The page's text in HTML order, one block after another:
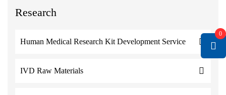
Research
Human Medical Research Kit Development Service
IVD Raw Materials
0